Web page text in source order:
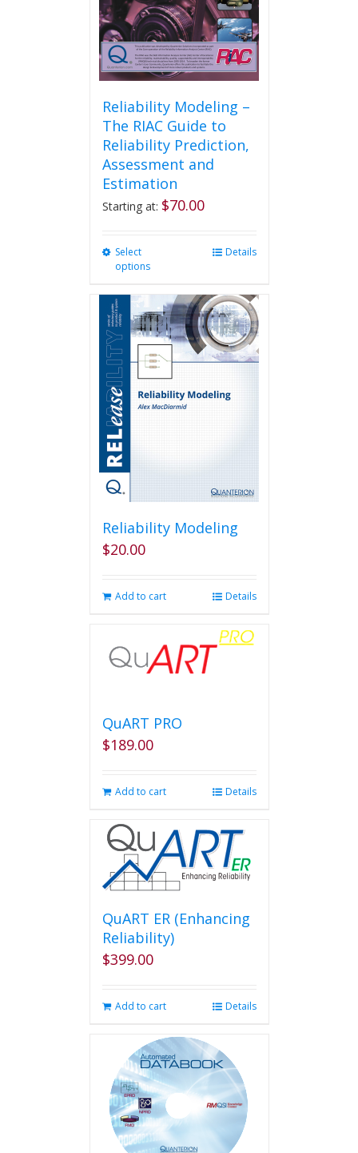
Reliability Modeling –
The RIAC Guide to
Reliability Prediction,
Assessment and
Estimation
Starting at: $70.00
Select
options
multiple
variants.
The
options
be
chosen
Details
Reliability Modeling
$20.00
Add to cart Details
QuART PRO
$189.00
Add to cart Details
QuART ER (Enhancing
Reliability)
$399.00
Add to cart Details